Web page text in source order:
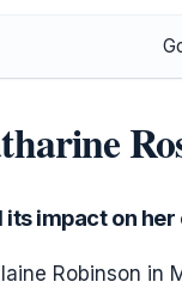
its impact on
Robinson in